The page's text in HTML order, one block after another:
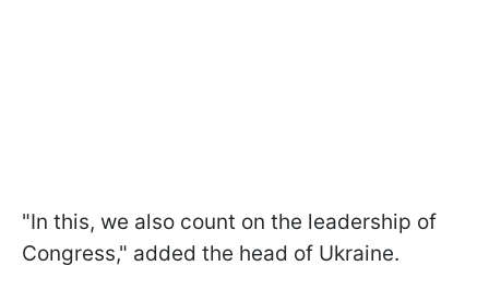
"In this, we also count on the leadership of
Congress," added the head of Ukraine.